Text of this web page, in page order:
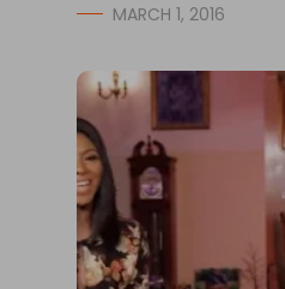
MARCH 1, 2016